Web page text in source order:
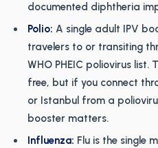
documented diphtheria
Polio: A single adult IPV
travelers to or transiting
WHO PHEIC poliovirus
free, but if you connect
or Istanbul from a
booster matters.
Influenza: Flu is the single